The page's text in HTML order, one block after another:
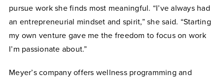
pursue work she finds most meaningful. “I’ve always had
an entrepreneurial mindset and spirit,” she said. “Starting
my own venture gave me the freedom to focus on work
I’m passionate about.”
Meyer’s company offers wellness programming and